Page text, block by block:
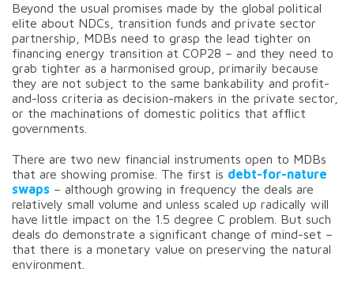
Beyond the usual promises made by the global political
elite about NDCs, transition funds and private sector
partnership, MDBs need to grasp the lead tighter on
financing energy transition at COP28 – and they need to
grab tighter as a harmonised group, primarily because
they are not subject to the same bankability and profit-
and-loss criteria as decision-makers in the private sector,
or the machinations of domestic politics that afflict
governments.
There are two new financial instruments open to MDBs
that are showing promise. The first is debt-for-nature
swaps – although growing in frequency the deals are
relatively small volume and unless scaled up radically will
have little impact on the 1.5 degree C problem. But such
deals do demonstrate a significant change of mind-set –
that there is a monetary value on preserving the natural
environment.